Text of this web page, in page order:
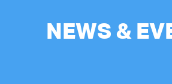
NEWS &